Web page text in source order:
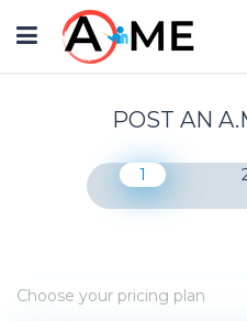
Toggle
navigation
POST AN
1
Choose your pricing plan